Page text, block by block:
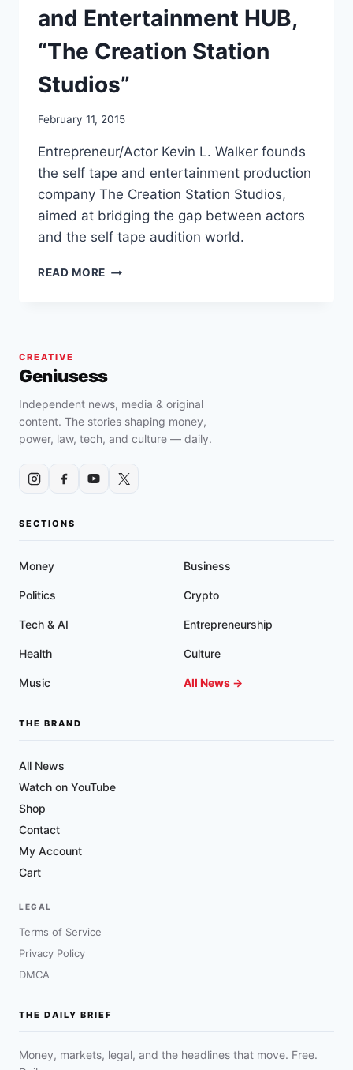
and Entertainment HUB,
“The Creation Station
Studios”
February 11, 2015
Entrepreneur/Actor Kevin L. Walker founds
the self tape and entertainment production
company The Creation Station Studios,
aimed at bridging the gap between actors
and the self tape audition world.
READ MORE KEVIN
ACTING,
AND
ENTERTAINMENT
HUB,
STATION
CREATIVE
Geniusess
Independent news, media & original
content. The stories shaping money,
power, law, tech, and culture — daily.
SECTIONS
Money Business
Politics Crypto
Tech & AI Entrepreneurship
Health Culture
Music All News →
THE BRAND
All News
Watch on YouTube
Shop
Contact
My Account
Cart
LEGAL
Terms of Service
Privacy Policy
DMCA
THE DAILY BRIEF
Money, markets, legal, and the headlines that move. Free.